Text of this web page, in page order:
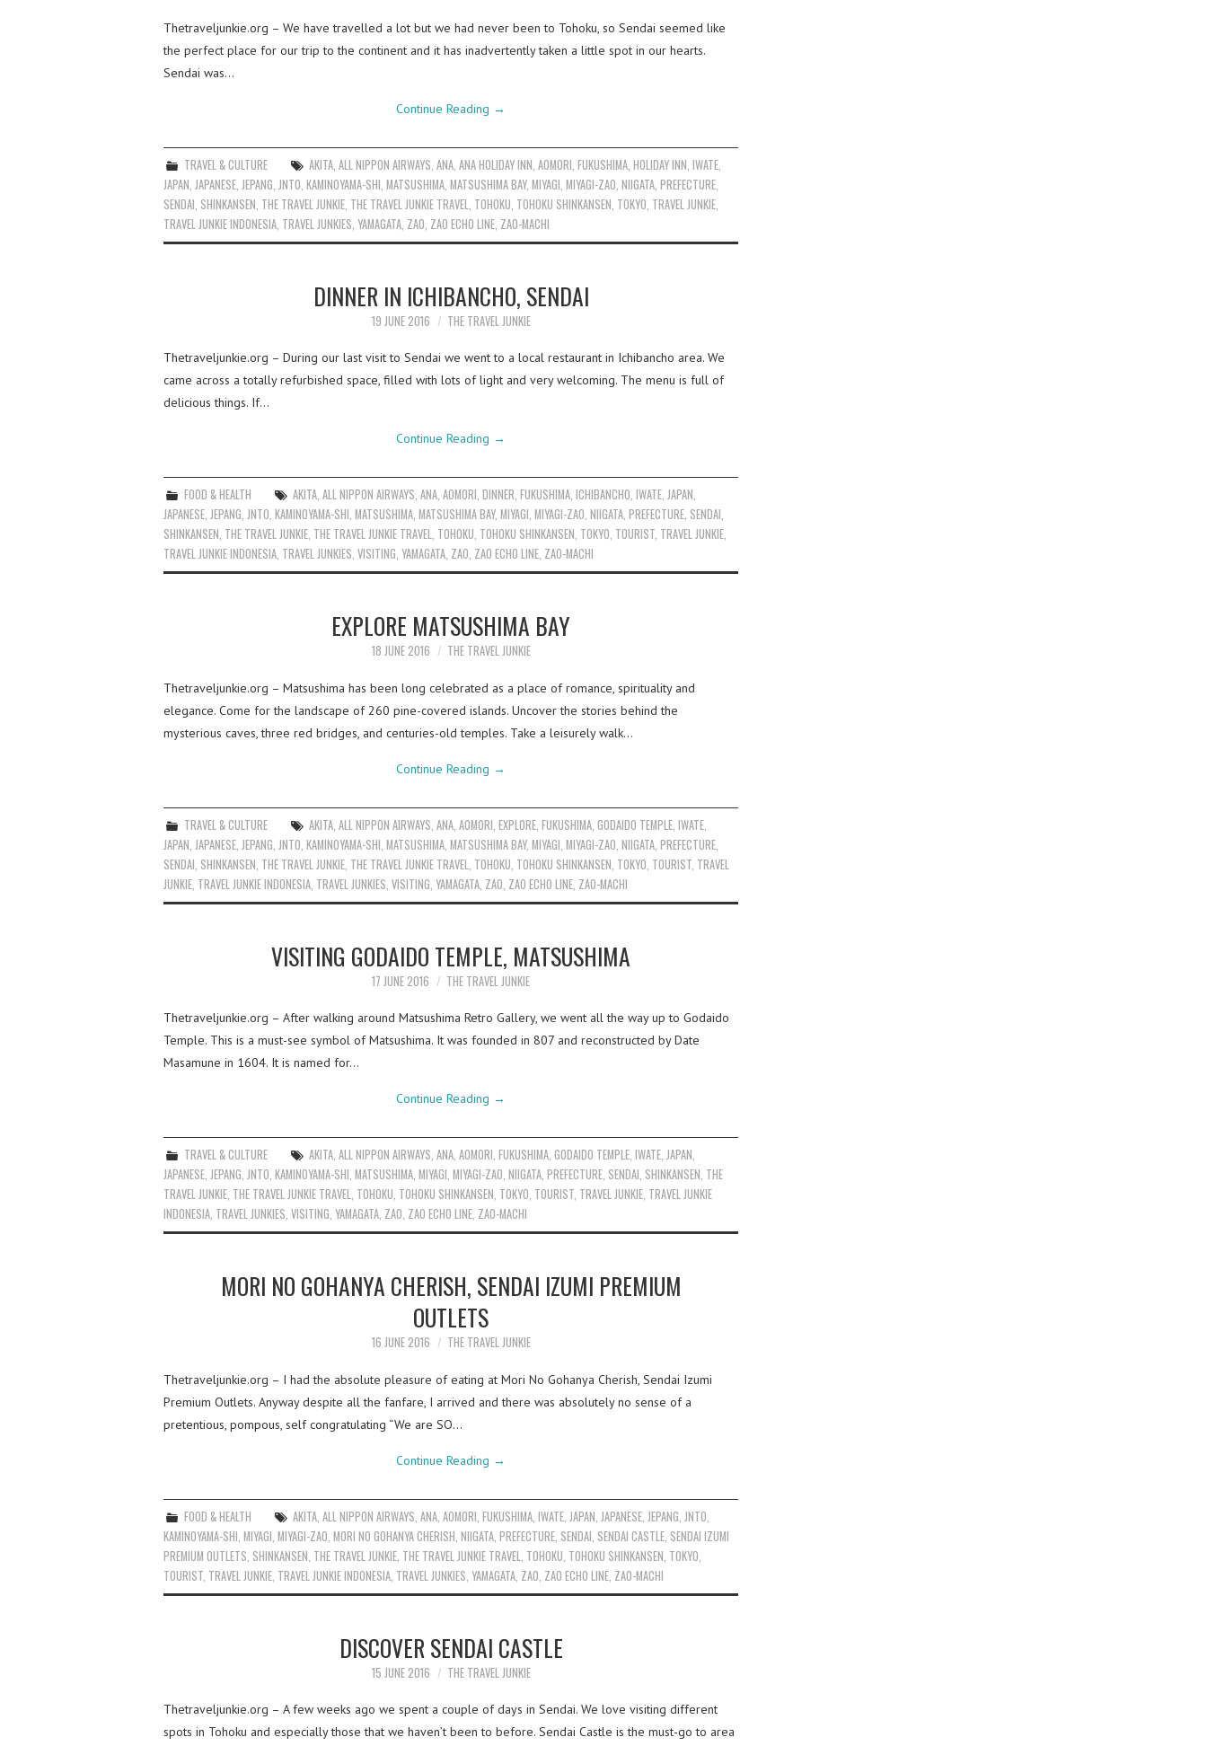
Thetraveljunkie.org – We have travelled a lot but we had never been to Tohoku, so Sendai seemed like
the perfect place for our trip to the continent and it has inadvertently taken a little spot in our hearts.
Sendai was…
Continue Reading →
TRAVEL & CULTURE AKITA ,ALL NIPPON AIRWAYS ,ANA ,ANA HOLIDAY INN ,AOMORI ,FUKUSHIMA ,HOLIDAY INN ,IWATE
JAPAN JAPANESE JEPANG JNTO KAMINOYAMA-SHI MATSUSHIMA MATSUSHIMA BAY, MIYAGI MIYAGI-ZAO NIIGATA PREFECTURE
SENDAI SHINKANSEN THE TRAVEL JUNKIE THE TRAVEL JUNKIE TRAVEL TOHOKU TOHOKU SHINKANSEN TOKYO TRAVEL JUNKIE
TRAVEL JUNKIE INDONESIA TRAVEL JUNKIES YAMAGATA ZAO ZAO ECHO LINE ZAO-MACHI
DINNER IN ICHIBANCHO, SENDAI
19 JUNE 2016 THE TRAVEL JUNKIE
Thetraveljunkie.org – During our last visit to Sendai we went to a local restaurant in Ichibancho area. We
came across a totally refurbished space, filled with lots of light and very welcoming. The menu is full of
delicious things. If…
Continue Reading →
FOOD & HEALTH AKITA,ALL NIPPON AIRWAYS,ANA,AOMORI,DINNER,FUKUSHIMA,ICHIBANCHO,IWATE,JAPAN,
JAPANESE, JEPANG, JNTO, KAMINOYAMA-SHI, MATSUSHIMA, MATSUSHIMA BAY, MIYAGI, MIYAGI-ZAO, NIIGATA, PREFECTURE, SENDAI,
SHINKANSEN, THE TRAVEL JUNKIE, THE TRAVEL JUNKIE TRAVEL, TOHOKU, TOHOKU SHINKANSEN, TOKYO, TOURIST, TRAVEL JUNKIE,
TRAVEL JUNKIE INDONESIA, TRAVEL JUNKIES, VISITING, YAMAGATA, ZAO, ZAO ECHO LINE, ZAO-MACHI
EXPLORE MATSUSHIMA BAY
18 JUNE 2016 THE TRAVEL JUNKIE
Thetraveljunkie.org – Matsushima has been long celebrated as a place of romance, spirituality and
elegance. Come for the landscape of 260 pine-covered islands. Uncover the stories behind the
mysterious caves, three red bridges, and centuries-old temples. Take a leisurely walk…
Continue Reading →
TRAVEL & CULTURE AKITA ,ALL NIPPON AIRWAYS ,ANA ,AOMORI ,EXPLORE ,FUKUSHIMA ,GODAIDO TEMPLE ,IWATE
JAPAN JAPANESE JEPANG JNTO KAMINOYAMA-SHI MATSUSHIMA MATSUSHIMA BAY, MIYAGI MIYAGI-ZAO NIIGATA PREFECTURE
SENDAI SHINKANSEN THE TRAVEL JUNKIE THE TRAVEL JUNKIE TRAVEL TOHOKU TOHOKU SHINKANSEN TOKYO TOURIST TRAVEL
JUNKIE TRAVEL JUNKIE INDONESIA TRAVEL JUNKIES VISITING YAMAGATA ZAO ZAO ECHO LINE ZAO-MACHI
VISITING GODAIDO TEMPLE, MATSUSHIMA
17 JUNE 2016 THE TRAVEL JUNKIE
Thetraveljunkie.org – After walking around Matsushima Retro Gallery, we went all the way up to Godaido
Temple. This is a must-see symbol of Matsushima. It was founded in 807 and reconstructed by Date
Masamune in 1604. It is named for…
Continue Reading →
TRAVEL & CULTURE AKITA,ALL NIPPON AIRWAYS,ANA,AOMORI,FUKUSHIMA,GODAIDO TEMPLE,IWATE,JAPAN,
JAPANESE, JEPANG, JNTO, KAMINOYAMA-SHI, MATSUSHIMA, MIYAGI, MIYAGI-ZAO, NIIGATA, PREFECTURE, SENDAI, SHINKANSEN, THE
TRAVEL JUNKIE, THE TRAVEL JUNKIE TRAVEL, TOHOKU, TOHOKU SHINKANSEN, TOKYO, TOURIST, TRAVEL JUNKIE, TRAVEL JUNKIE
INDONESIA, TRAVEL JUNKIES, VISITING, YAMAGATA, ZAO, ZAO ECHO LINE, ZAO-MACHI
MORI NO GOHANYA CHERISH, SENDAI IZUMI PREMIUM
OUTLETS
16 JUNE 2016 THE TRAVEL JUNKIE
Thetraveljunkie.org – I had the absolute pleasure of eating at Mori No Gohanya Cherish, Sendai Izumi
Premium Outlets. Anyway despite all the fanfare, I arrived and there was absolutely no sense of a
pretentious, pompous, self congratulating “We are SO…
Continue Reading →
FOOD & HEALTH AKITA ,ALL NIPPON AIRWAYS ,ANA ,AOMORI ,FUKUSHIMA ,IWATE JAPAN JAPANESE JEPANG JNTO
KAMINOYAMA-SHI MIYAGI MIYAGI-ZAO MORI NO GOHANYA CHERISH NIIGATA PREFECTURE SENDAI SENDAI CASTLE SENDAI IZUMI
PREMIUM OUTLETS SHINKANSEN THE TRAVEL JUNKIE THE TRAVEL JUNKIE TRAVEL TOHOKU TOHOKU SHINKANSEN TOKYO
TOURIST TRAVEL JUNKIE TRAVEL JUNKIE INDONESIA TRAVEL JUNKIES YAMAGATA ZAO ZAO ECHO LINE ZAO-MACHI
DISCOVER SENDAI CASTLE
15 JUNE 2016 THE TRAVEL JUNKIE
Thetraveljunkie.org – A few weeks ago we spent a couple of days in Sendai. We love visiting different
spots in Tohoku and especially those that we haven’t been to before. Sendai Castle is the must-go to area